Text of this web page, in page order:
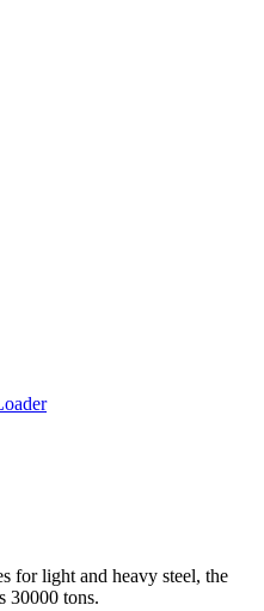
for light and heavy steel, the
30000 tons.